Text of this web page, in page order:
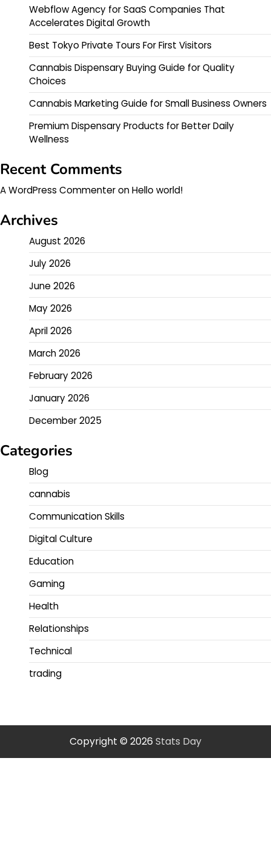
Webflow Agency for SaaS Companies That
Accelerates Digital Growth
Best Tokyo Private Tours For First Visitors
Cannabis Dispensary Buying Guide for Quality
Choices
Cannabis Marketing Guide for Small Business Owners
Premium Dispensary Products for Better Daily
Wellness
Recent Comments
A WordPress CommenteronHello world!
Archives
August 2026
July 2026
June 2026
May 2026
April 2026
March 2026
February 2026
January 2026
December 2025
Categories
Blog
cannabis
Communication Skills
Digital Culture
Education
Gaming
Health
Relationships
Technical
trading
Copyright © 2026 Stats Day